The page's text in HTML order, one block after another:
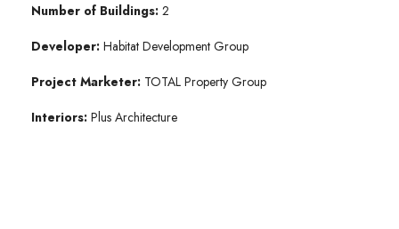
Number of Buildings: 2
Developer: Habitat Development Group
Project Marketer: TOTAL Property Group
Interiors: Plus Architecture